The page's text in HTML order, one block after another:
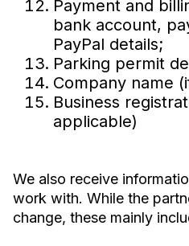
Payment and
bank account,
PayPal details;
Parking permit
Company name
Business
applicable)
We also receive
work with. While the
change, these mainly